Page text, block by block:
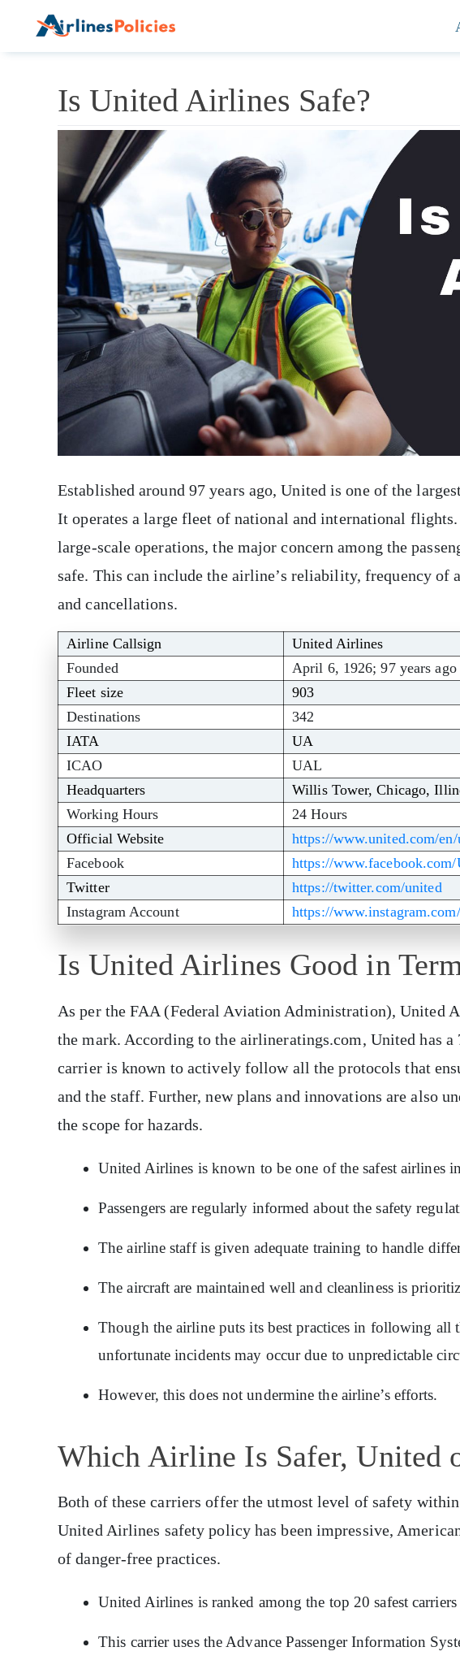
Is United Airlines Safe?
Established around 97 years ago, United is one of the
It operates a large fleet of national and international
large-scale operations, the major concern among the
safe. This can include the airline’s reliability, frequency of
and cancellations.
Airline Callsign
United Airlines
Founded
April 6, 1926; 97 years ago
Fleet size
903
Destinations
342
IATA
UA
ICAO
UAL
Headquarters
Willis Tower, Chicago,
Working Hours
24 Hours
Official Website
https://www.united.com/en/
Facebook
https://
Twitter
https://twitter.com/united
Instagram Account
https://
Is United Airlines Good in
As per the FAA (Federal Aviation Administration), United
the mark. According to the airlineratings.com, United has
carrier is known to actively follow all the protocols that
and the staff. Further, new plans and innovations are also
the scope for hazards.
United Airlines is known to be one of the safest airlines
Passengers are regularly informed about the safety
The airline staff is given adequate training to handle
The aircraft are maintained well and cleanliness is
Though the airline puts its best practices in following all
unfortunate incidents may occur due to unpredictable
However, this does not undermine the airline’s efforts.
Which Airline Is Safer, United
Both of these carriers offer the utmost level of safety
United Airlines safety policy has been impressive,
of danger-free practices.
United Airlines is ranked among the top 20 safest
This carrier uses the Advance Passenger Information